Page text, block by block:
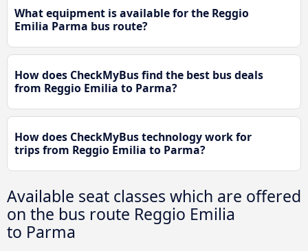
What equipment is available for the Reggio
Emilia Parma bus route?
How does CheckMyBus find the best bus deals
from Reggio Emilia to Parma?
How does CheckMyBus technology work for
trips from Reggio Emilia to Parma?
Available seat classes which are offered
on the bus route Reggio Emilia
to Parma